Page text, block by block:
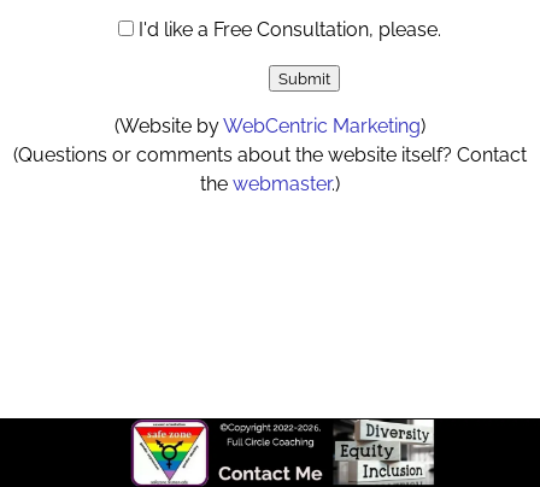
I'd like a Free Consultation, please.
(Website byWebCentric Marketing)
(Questions or comments about the website itself? Contact
the webmaster.)